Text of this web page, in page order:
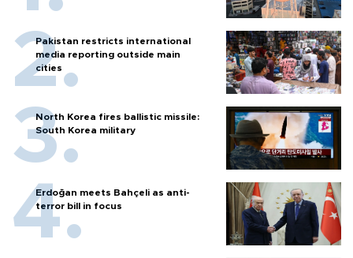
Pakistan restricts international
media reporting outside main
cities
North Korea fires ballistic missile:
South Korea military
Erdoğan meets Bahçeli as anti-
terror bill in focus